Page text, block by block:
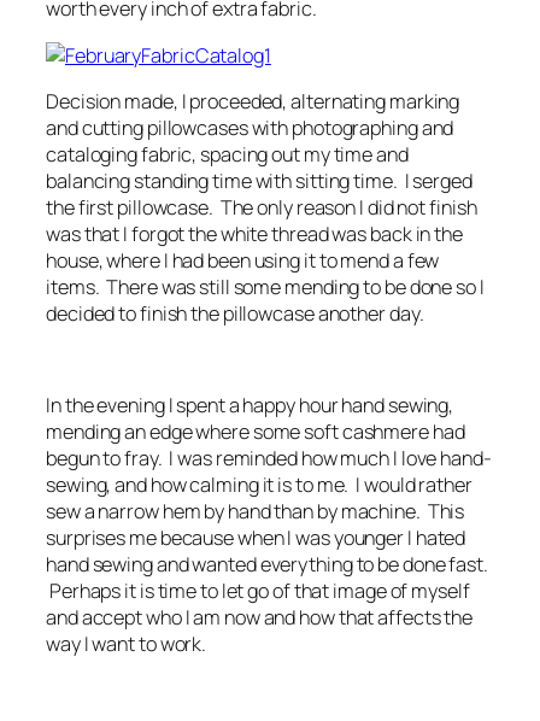
worth every inch of extra fabric.
Decision made, I proceeded, alternating marking
and cutting pillowcases with photographing and
cataloging fabric, spacing out my time and
balancing standing time with sitting time. I serged
the first pillowcase. The only reason I did not finish
was that I forgot the white thread was back in the
house, where I had been using it to mend a few
items. There was still some mending to be done so I
decided to finish the pillowcase another day.
In the evening I spent a happy hour hand sewing,
mending an edge where some soft cashmere had
begun to fray. I was reminded how much I love hand-
sewing, and how calming it is to me. I would rather
sew a narrow hem by hand than by machine. This
surprises me because when I was younger I hated
hand sewing and wanted everything to be done fast.
Perhaps it is time to let go of that image of myself
and accept who I am now and how that affects the
way I want to work.